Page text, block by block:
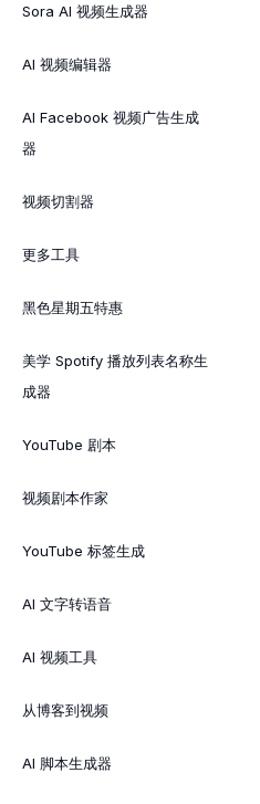
Sora AI 视频生成器
AI 视频编辑器
AI Facebook 视频广告生成
器
视频切割器
更多工具
黑色星期五特惠
美学 Spotify 播放列表名称生
成器
YouTube 剧本
视频剧本作家
YouTube 标签生成
AI 文字转语音
AI 视频工具
从博客到视频
AI 脚本生成器